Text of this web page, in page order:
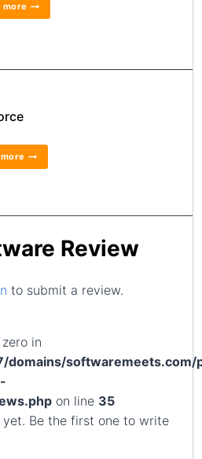
more
Review
to submit a review.
in
domains/softwaremeets.com/
on line 35
yet. Be the first one to write